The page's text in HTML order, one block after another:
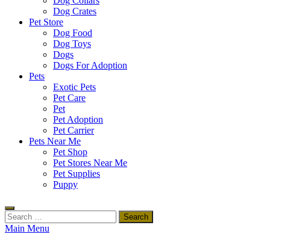
Dog Crates
Pet Store
Dog Food
Dog Toys
Dogs
Dogs For Adoption
Pets
Exotic Pets
Pet Care
Pet
Pet Adoption
Pet Carrier
Pets Near Me
Pet Shop
Pet Stores Near Me
Pet Supplies
Puppy
Search
for:
Main Menu